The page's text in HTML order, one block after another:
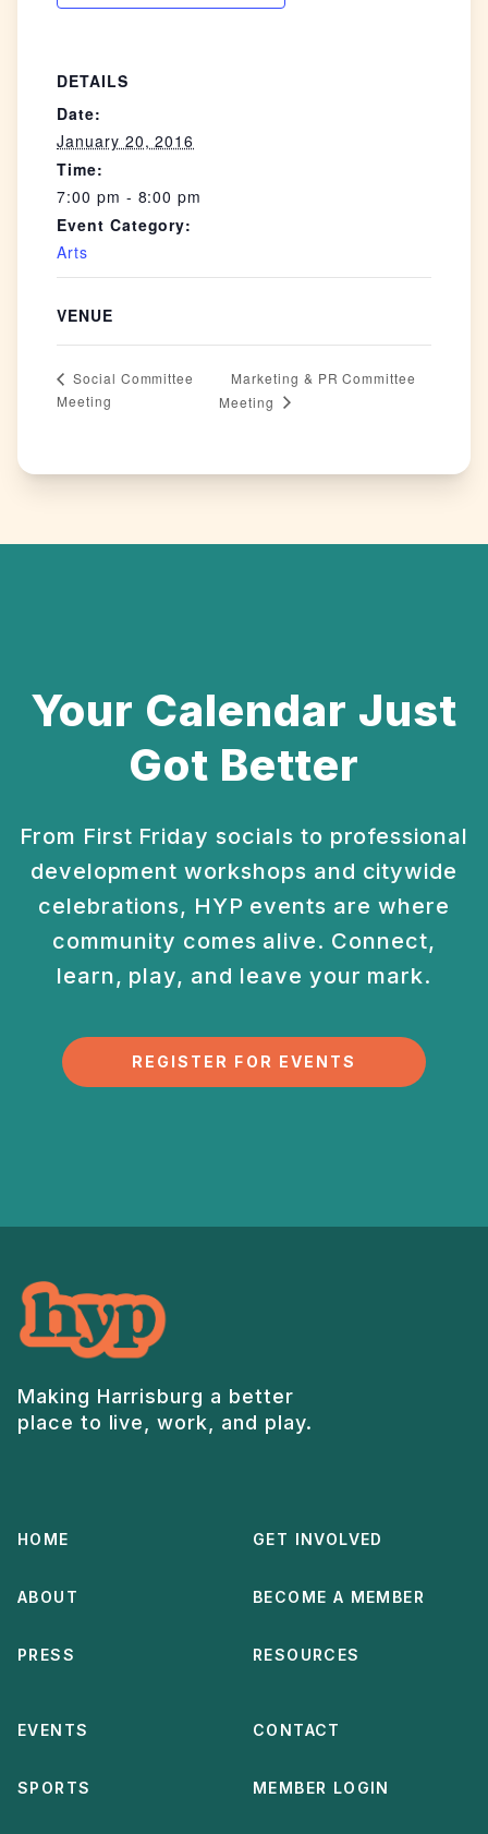
DETAILS
Date:
January 20, 2016
Time:
7:00 pm - 8:00 pm
Event Category:
Arts
VENUE
Social Committee
Meeting
Marketing & PR Committee
Meeting
Your Calendar Just
Got Better
From First Friday socials to professional
development workshops and citywide
celebrations, HYP events are where
community comes alive. Connect,
learn, play, and leave your mark.
REGISTER FOR EVENTS
Making Harrisburg a better
place to live, work, and play.
HOME
ABOUT
PRESS
GET INVOLVED
BECOME A MEMBER
RESOURCES
EVENTS
SPORTS
CONTACT
MEMBER LOGIN